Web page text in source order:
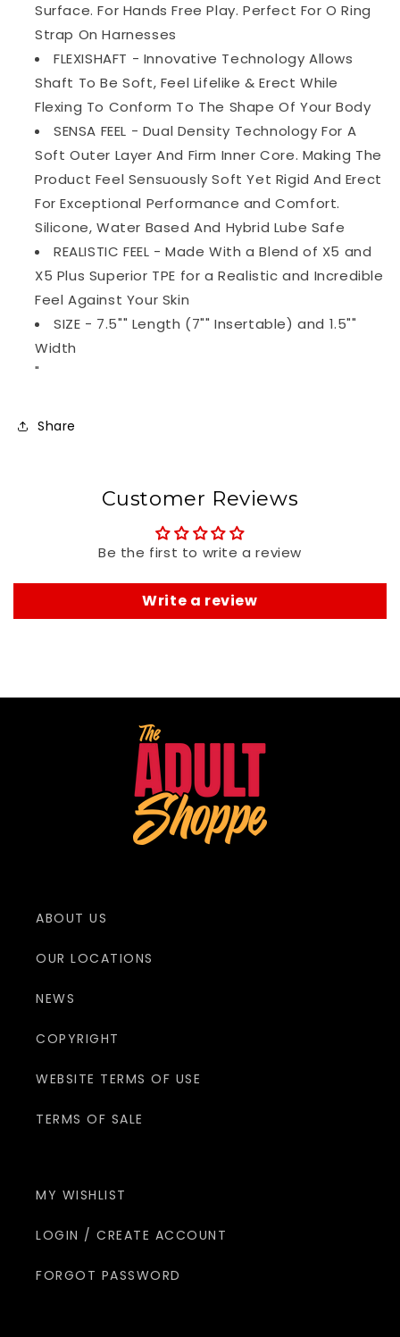
Surface. For Hands Free Play. Perfect For O Ring
Strap On Harnesses
FLEXISHAFT - Innovative Technology Allows
Shaft To Be Soft, Feel Lifelike & Erect While
Flexing To Conform To The Shape Of Your Body
SENSA FEEL - Dual Density Technology For A
Soft Outer Layer And Firm Inner Core. Making The
Product Feel Sensuously Soft Yet Rigid And Erect
For Exceptional Performance and Comfort.
Silicone, Water Based And Hybrid Lube Safe
REALISTIC FEEL - Made With a Blend of X5 and
X5 Plus Superior TPE for a Realistic and Incredible
Feel Against Your Skin
SIZE - 7.5"" Length (7"" Insertable) and 1.5""
Width
"
Share
Customer Reviews
Be the first to write a review
Write a review
ABOUT US
OUR LOCATIONS
NEWS
COPYRIGHT
WEBSITE TERMS OF USE
TERMS OF SALE
MY WISHLIST
LOGIN / CREATE ACCOUNT
FORGOT PASSWORD